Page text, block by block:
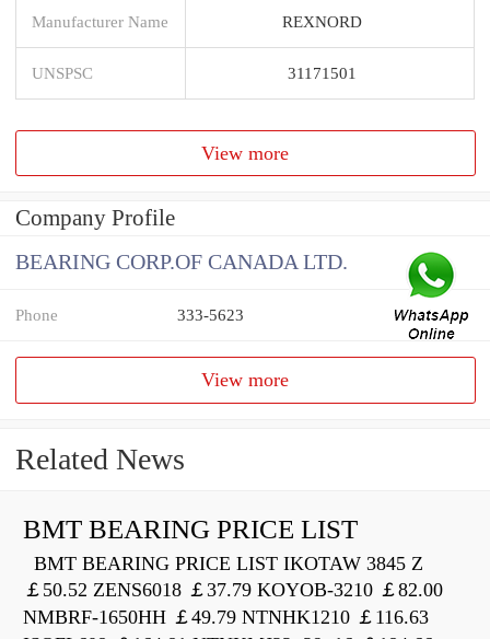
Manufacturer Name REXNORD
UNSPSC 31171501
View more
Company Profile
BEARING CORP.OF CANADA LTD.
Phone 333-5623
View more
Related News
BMT BEARING PRICE LIST
BMT BEARING PRICE LIST IKOTAW 3845 Z
￡50.52 ZENS6018 ￡37.79 KOYOB-3210 ￡82.00
NMBRF-1650HH ￡49.79 NTNHK1210 ￡116.63